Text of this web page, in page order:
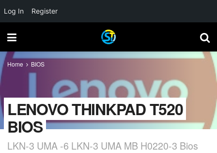
Home BIOS
LENOVO THINKPAD T520
BIOS
LKN-3 UMA -6 LKN-3 UMA MB H0220-3 Bios
Log In Register